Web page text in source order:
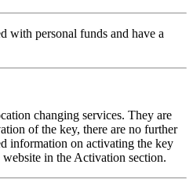
with personal funds and have a
changing services. They are
of the key, there are no further
information on activating the key
in the Activation section.